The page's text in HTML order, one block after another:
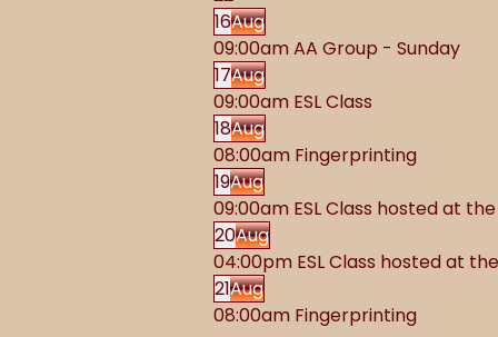
16Aug
09:00am AA Group - Sunday
17Aug
09:00am ESL Class
18Aug
08:00am Fingerprinting
19Aug
09:00am ESL Class hosted at
20Aug
04:00pm ESL Class hosted at
21Aug
08:00am Fingerprinting